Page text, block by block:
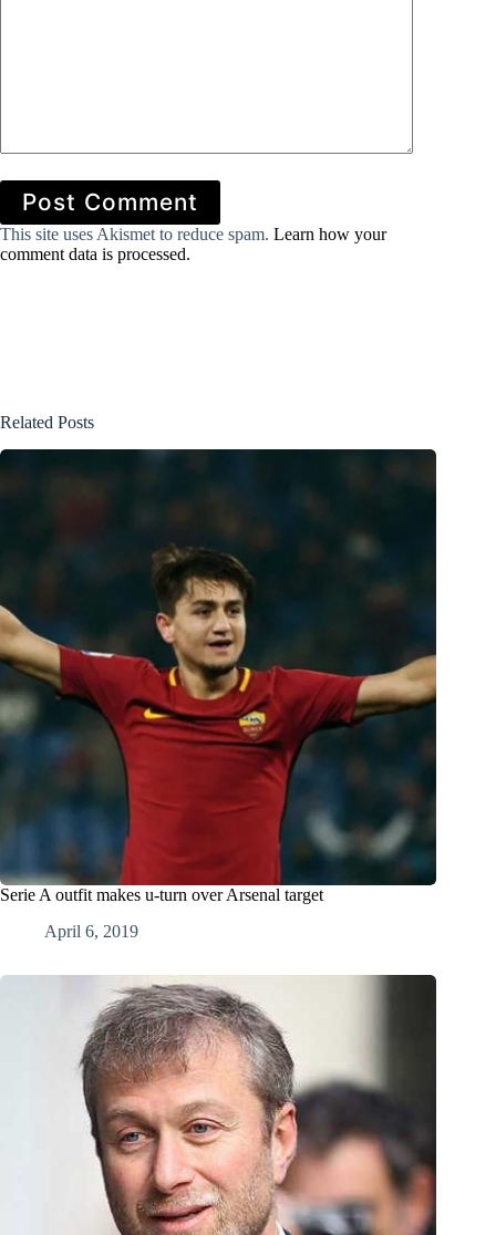
Post Comment
This site uses Akismet to reduce spam. Learn how your
comment data is processed.
Related Posts
Serie A outfit makes u-turn over Arsenal target
April 6, 2019